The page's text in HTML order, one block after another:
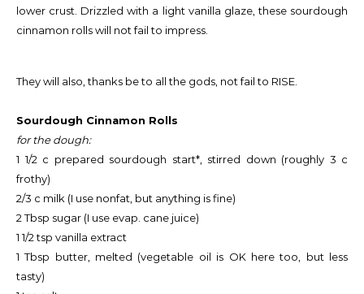
lower crust. Drizzled with a light vanilla glaze, these sourdough
cinnamon rolls will not fail to impress.
They will also, thanks be to all the gods, not fail to RISE.
Sourdough Cinnamon Rolls
for the dough:
1 1/2 c prepared sourdough start*, stirred down (roughly 3 c
frothy)
2/3 c milk (I use nonfat, but anything is fine)
2 Tbsp sugar (I use evap. cane juice)
1 1/2 tsp vanilla extract
1 Tbsp butter, melted (vegetable oil is OK here too, but less
tasty)